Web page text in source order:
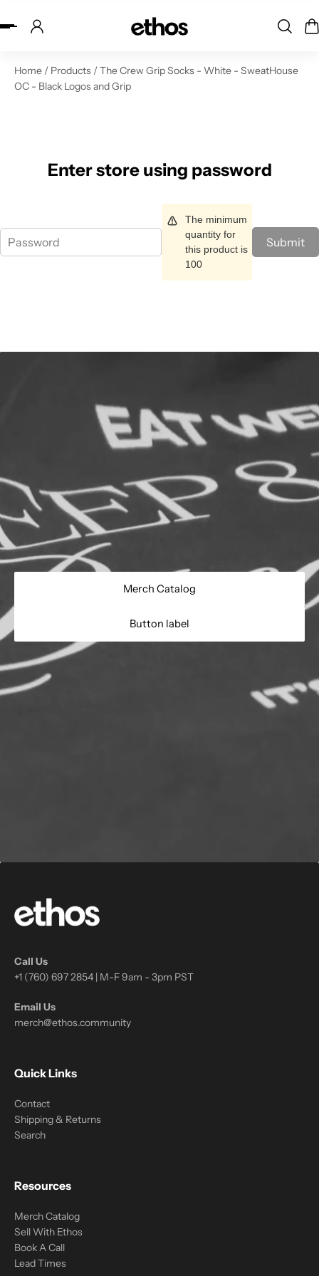
to content
Home / Products / The Crew Grip Socks - White - SweatHouse
OC - Black Logos and Grip
Enter store using password
The minimum
quantity for
this product is
100
Submit
Merch Catalog
Button label
Call Us
+1 (760) 697 2854 | M-F 9am - 3pm PST
Email Us
merch@ethos.community
Quick Links
Contact
Shipping & Returns
Search
Resources
Merch Catalog
Sell With Ethos
Book A Call
Lead Times